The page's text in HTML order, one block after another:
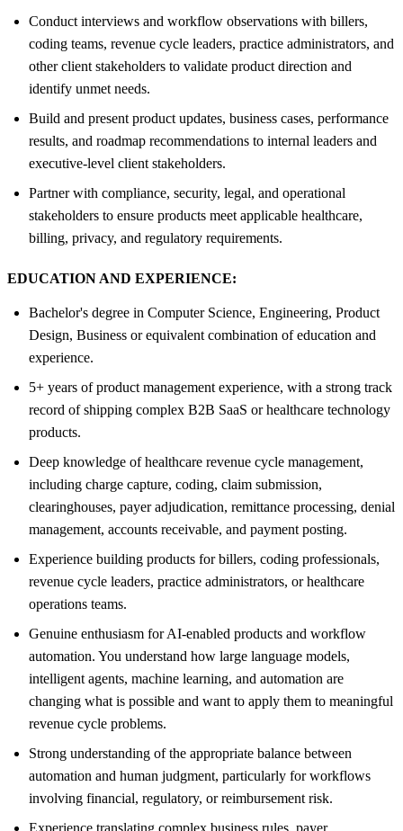
Conduct interviews and workflow observations with billers,
coding teams, revenue cycle leaders, practice administrators, and
other client stakeholders to validate product direction and
identify unmet needs.
Build and present product updates, business cases, performance
results, and roadmap recommendations to internal leaders and
executive-level client stakeholders.
Partner with compliance, security, legal, and operational
stakeholders to ensure products meet applicable healthcare,
billing, privacy, and regulatory requirements.
EDUCATION AND EXPERIENCE:
Bachelor's degree in Computer Science, Engineering, Product
Design, Business or equivalent combination of education and
experience.
5+ years of product management experience, with a strong track
record of shipping complex B2B SaaS or healthcare technology
products.
Deep knowledge of healthcare revenue cycle management,
including charge capture, coding, claim submission,
clearinghouses, payer adjudication, remittance processing, denial
management, accounts receivable, and payment posting.
Experience building products for billers, coding professionals,
revenue cycle leaders, practice administrators, or healthcare
operations teams.
Genuine enthusiasm for AI-enabled products and workflow
automation. You understand how large language models,
intelligent agents, machine learning, and automation are
changing what is possible and want to apply them to meaningful
revenue cycle problems.
Strong understanding of the appropriate balance between
automation and human judgment, particularly for workflows
involving financial, regulatory, or reimbursement risk.
Experience translating complex business rules, payer